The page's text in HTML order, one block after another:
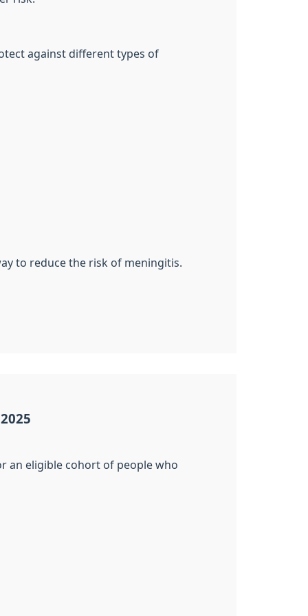
against different types of
to reduce the risk of meningitis.
an eligible cohort of people who